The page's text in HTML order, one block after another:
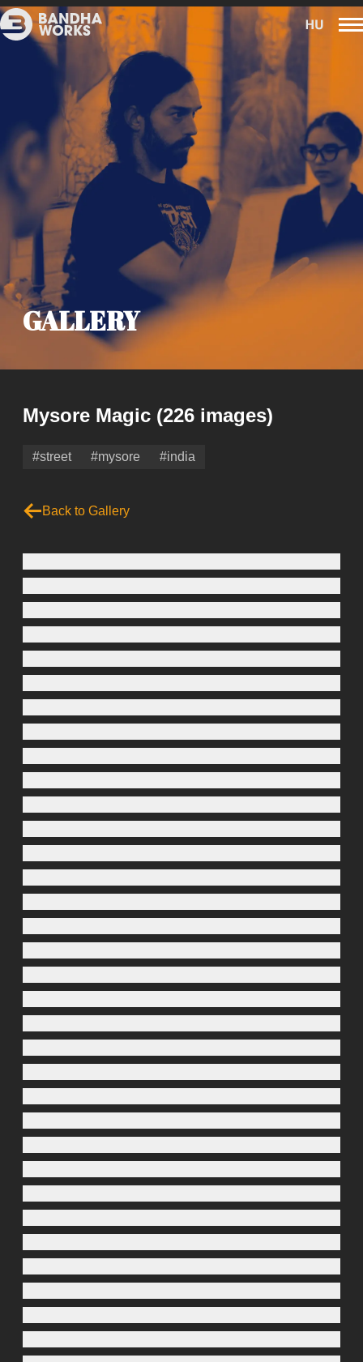
GALLERY
Mysore Magic (226 images)
#street #mysore #india
Back to Gallery